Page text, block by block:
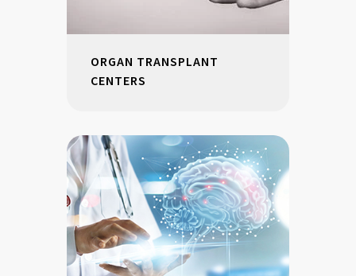
ORGAN TRANSPLANT
CENTERS